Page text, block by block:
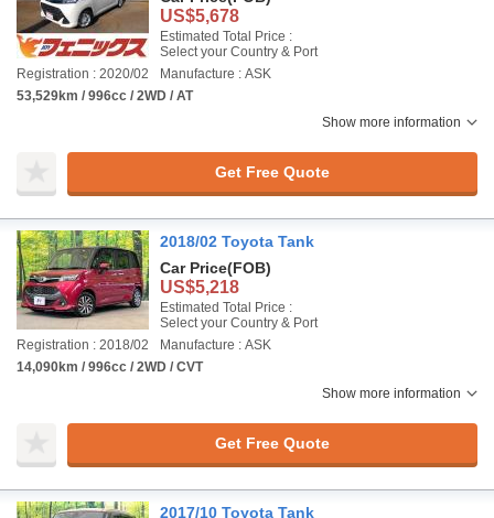
US$5,678
Estimated Total Price :
Select your Country & Port
Registration : 2020/02
Manufacture : ASK
53,529km / 996cc / 2WD / AT
Show more information
Get Free Quote
2018/02 Toyota Tank
Car Price(FOB)
US$5,218
Estimated Total Price :
Select your Country & Port
Registration : 2018/02
Manufacture : ASK
14,090km / 996cc / 2WD / CVT
Show more information
Get Free Quote
2017/10 Toyota Tank